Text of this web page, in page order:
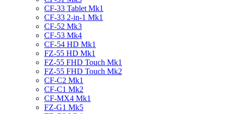
CF-33 Tablet Mk1
CF-33 2-in-1 Mk1
CF-52 Mk3
CF-53 Mk4
CF-54 HD Mk1
FZ-55 HD Mk1
FZ-55 FHD Touch Mk1
FZ-55 FHD Touch Mk2
CF-C2 Mk1
CF-C1 Mk2
CF-MX4 Mk1
FZ-G1 Mk5